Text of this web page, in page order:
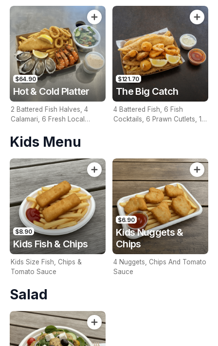
$64.90
Hot & Cold Platter
2 Battered Fish Halves, 4
Calamari, 6 Fresh Local
Garden Salad, Chips &
Homemade Tartare Sauce
$121.70
The Big Catch
4 Battered Fish, 6 Fish
Cocktails, 6 Prawn Cutlets, 12
Kids Menu
$8.90
Kids Fish & Chips
Kids Size Fish, Chips &
Tomato Sauce
$6.90
Kids Nuggets &
Chips
4 Nuggets, Chips And Tomato
Sauce
Salad